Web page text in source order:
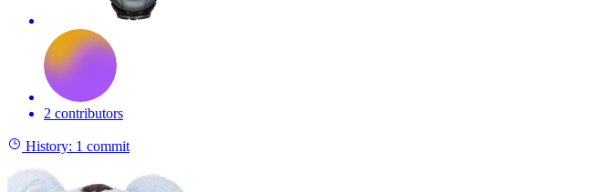
2 contributors
History: 1 commit